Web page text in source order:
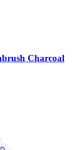
Charcoal